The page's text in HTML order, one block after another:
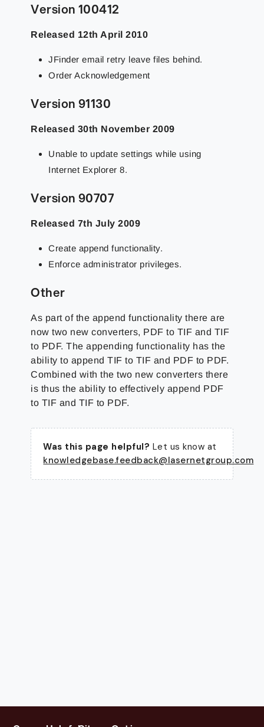
Version 100412
Released 12th April 2010
JFinder email retry leave files behind.
Order Acknowledgement
Version 91130
Released 30th November 2009
Unable to update settings while using
Internet Explorer 8.
Version 90707
Released 7th July 2009
Create append functionality.
Enforce administrator privileges.
Other
As part of the append functionality there are
now two new converters, PDF to TIF and TIF
to PDF. The appending functionality has the
ability to append TIF to TIF and PDF to PDF.
Combined with the two new converters there
is thus the ability to effectively append PDF
to TIF and TIF to PDF.
Was this page helpful? Let us know at
knowledgebase.feedback@lasernetgroup.com